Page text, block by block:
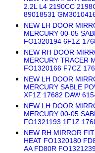
2.2L L4 2190CC
89018531
NEW LH DOOR
MERCURY 00-05
FO1320194 6F1Z
NEW RH DOOR
MERCURY TRACER
FO1320166 F7CZ
NEW LH DOOR
MERCURY SABLE
XF1Z 17682 DAW
NEW LH DOOR
MERCURY 00-05
FO1321193 1F1Z
NEW RH MIRROR
HEAT FO1320180
AA FD80R